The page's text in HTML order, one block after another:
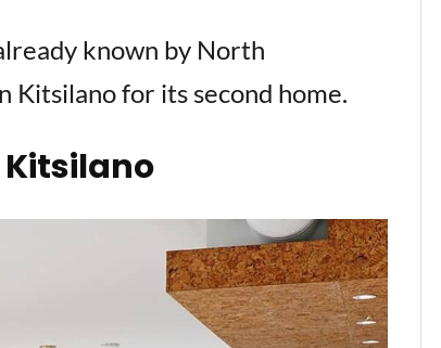
known by North
Kitsilano for its second home.